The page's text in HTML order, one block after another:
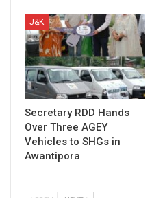
J&K
Secretary RDD Hands
Over Three AGEY
Vehicles to SHGs in
Awantipora